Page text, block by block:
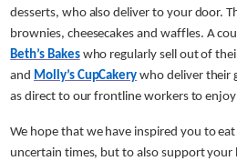
desserts, who also deliver to your door.
brownies, cheesecakes and waffles. A
Beth’s Bakeswho regularly sell out of
and Molly’s CupCakery who deliver their
as direct to our frontline workers to
We hope that we have inspired you to
uncertain times, but to also support your